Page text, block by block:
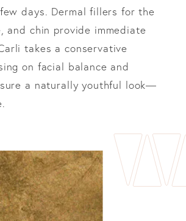
days. Dermal fillers for the
and chin provide immediate
takes a conservative
on facial balance and
a naturally youthful look—